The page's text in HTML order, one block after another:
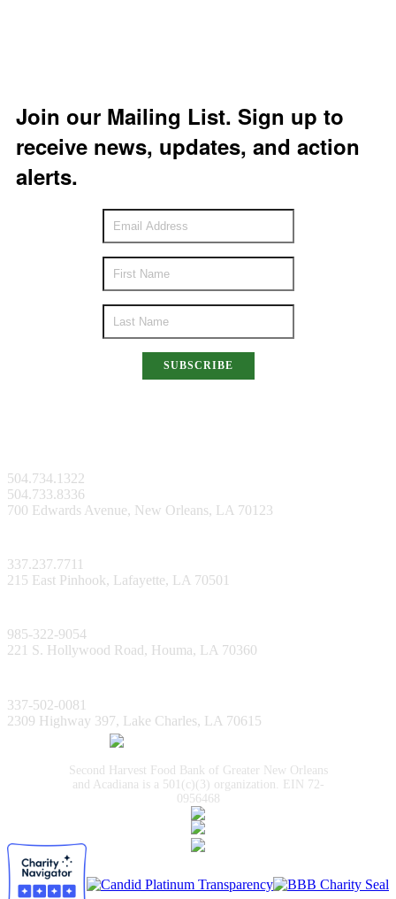
Join our Mailing List. Sign up to
receive news, updates, and action
alerts.
SUBSCRIBE
504.734.1322
504.733.8336
700 Edwards Avenue, New Orleans, LA 70123
337.237.7711
215 East Pinhook, Lafayette, LA 70501
985-322-9054
221 S. Hollywood Road, Houma, LA 70360
337-502-0081
2309 Highway 397, Lake Charles, LA 70615
Second Harvest Food Bank of Greater New Orleans
and Acadiana is a 501(c)(3) organization. EIN 72-
0956468